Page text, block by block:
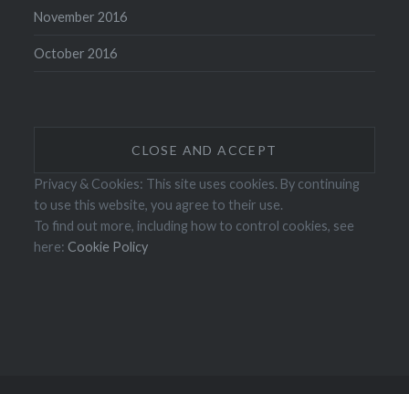
November 2016
October 2016
Privacy & Cookies: This site uses cookies. By continuing
to use this website, you agree to their use.
To find out more, including how to control cookies, see
here: Cookie Policy